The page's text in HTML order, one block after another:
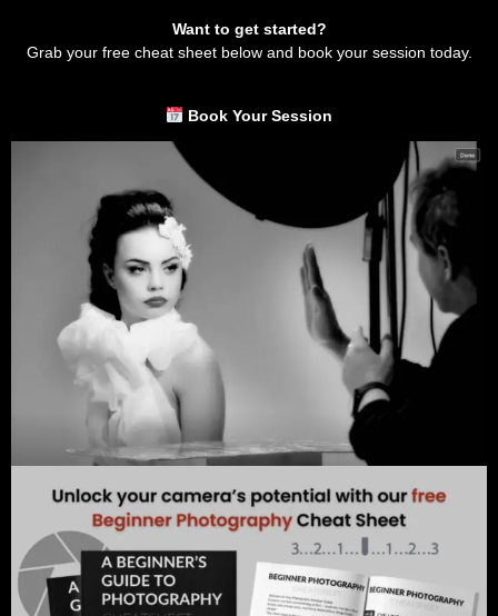
Want to get started?
Grab your free cheat sheet below and book your session today.
Book Your Session